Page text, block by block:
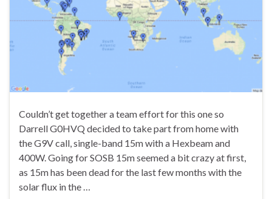
Couldn’t get together a team effort for this one so
Darrell G0HVQ decided to take part from home with
the G9V call, single-band 15m with a Hexbeam and
400W. Going for SOSB 15m seemed a bit crazy at first,
as 15m has been dead for the last few months with the
solar flux in the …